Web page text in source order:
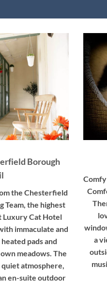
Borough
the Chesterfield
Team, the highest
Luxury Cat Hotel
immaculate and
pads and
meadows. The
atmosphere,
en-suite outdoor
Comfy
a